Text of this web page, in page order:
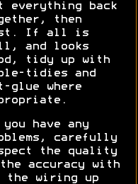
everything back
then
If all is
and looks
tidy up with
tidies and
glue where
have any
carefully
the quality
accuracy with
the wiring up